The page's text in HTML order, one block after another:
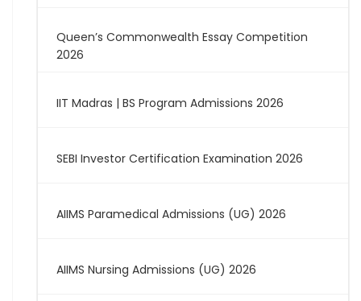
Queen’s Commonwealth Essay Competition
2026
IIT Madras | BS Program Admissions 2026
SEBI Investor Certification Examination 2026
AIIMS Paramedical Admissions (UG) 2026
AIIMS Nursing Admissions (UG) 2026